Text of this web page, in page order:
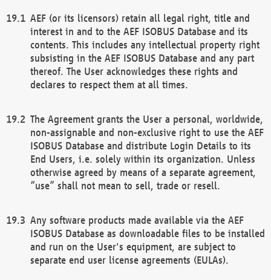
AEF (or its licensors) retain all legal right, title and
interest in and to the AEF ISOBUS Database and its
contents. This includes any intellectual property right
subsisting in the AEF ISOBUS Database and any part
thereof. The User acknowledges these rights and
declares to respect them at all times.
The Agreement grants the User a personal, worldwide,
non-assignable and non-exclusive right to use the AEF
ISOBUS Database and distribute Login Details to its
End Users, i.e. solely within its organization. Unless
otherwise agreed by means of a separate agreement,
“use” shall not mean to sell, trade or resell.
Any software products made available via the AEF
ISOBUS Database as downloadable files to be installed
and run on the User's equipment, are subject to
separate end user license agreements (EULAs).